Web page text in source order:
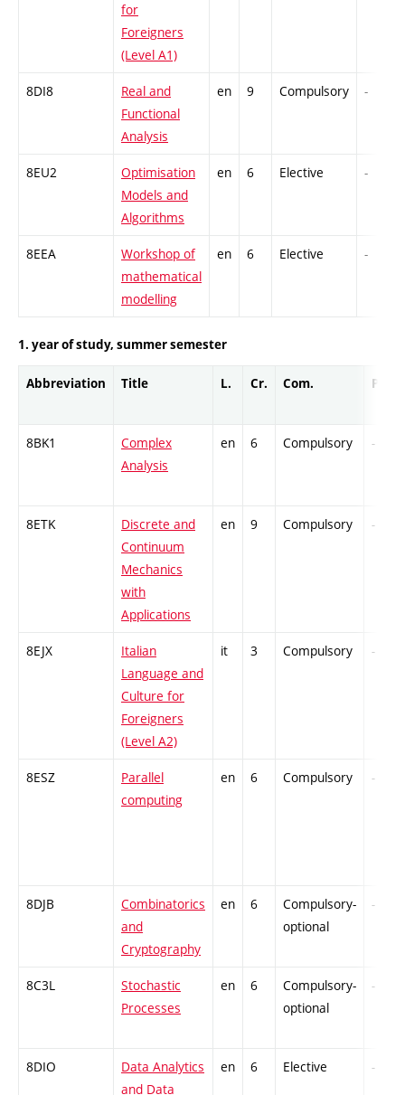
for
Foreigners
(Level A1)
8DI8
Real and
Functional
Analysis
en 9 Compulsory -
8EU2
Optimisation
Models and
Algorithms
en 6 Elective -
8EEA
Workshop of
mathematical
modelling
en 6 Elective -
1. year of study, summer semester
Abbreviation Title L. Cr. Com. Prof.
8BK1
Complex
Analysis
en 6 Compulsory -
8ETK
Discrete and
Continuum
Mechanics
with
Applications
en 9 Compulsory -
8EJX
Italian
Language and
Culture for
Foreigners
(Level A2)
it 3 Compulsory -
8ESZ
Parallel
computing
en 6 Compulsory -
8DJB
Combinatorics
and
Cryptography
en 6
Compulsory-
optional
-
8C3L
Stochastic
Processes
en 6
Compulsory-
optional
-
8DIO
Data Analytics
and Data
en 6 Elective -